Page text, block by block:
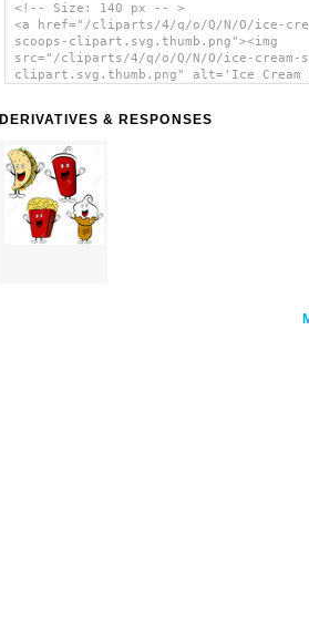
<!-- Size: 140 px -- >
<a href="/cliparts/4/q/o/Q/N/O/ice-
scoops-clipart.svg.thumb.png"><img
src="/cliparts/4/q/o/Q/N/O/ice-cream-
clipart.svg.thumb.png" alt='Ice Cream
DERIVATIVES & RESPONSES